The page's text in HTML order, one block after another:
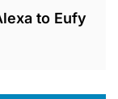
to Eufy